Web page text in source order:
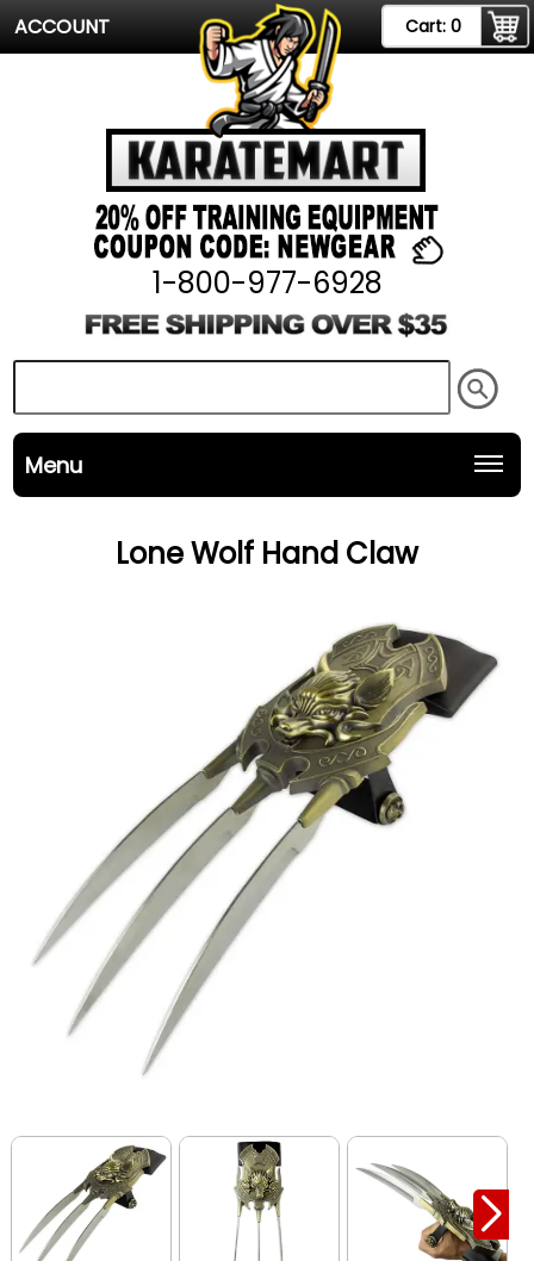
ACCOUNT Cart: 0
1-800-977-6928
Menu
Lone Wolf Hand Claw